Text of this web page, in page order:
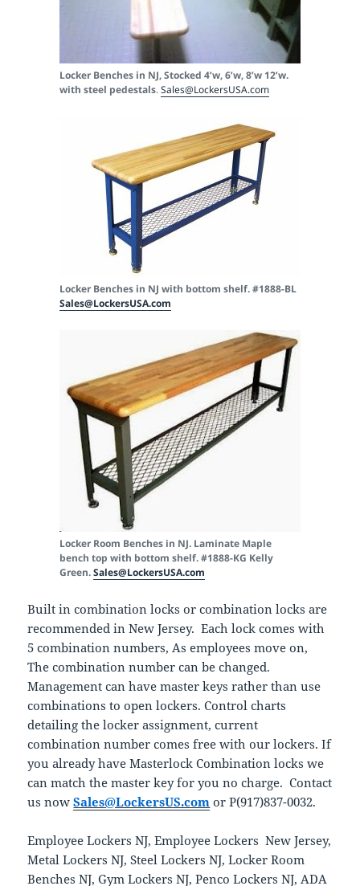
Locker Benches in NJ, Stocked 4’w, 6’w, 8’w 12’w.
with steel pedestals.Sales@LockersUSA.com
Locker Benches in NJ with bottom shelf. #1888-BL
Sales@LockersUSA.com
Locker Room Benches in NJ. Laminate Maple
bench top with bottom shelf. #1888-KG Kelly
Green.Sales@LockersUSA.com
Built in combination locks or combination locks are
recommended in New Jersey. Each lock comes with
5 combination numbers, As employees move on,
The combination number can be changed.
Management can have master keys rather than use
combinations to open lockers. Control charts
detailing the locker assignment, current
combination number comes free with our lockers. If
you already have Masterlock Combination locks we
can match the master key for you no charge. Contact
us nowSales@LockersUS.com or P(917)837-0032.
Employee Lockers NJ, Employee Lockers New Jersey,
Metal Lockers NJ, Steel Lockers NJ, Locker Room
Benches NJ, Gym Lockers NJ, Penco Lockers NJ, ADA